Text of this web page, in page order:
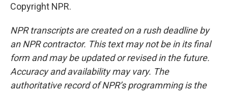
Copyright NPR.
NPR transcripts are created on a rush deadline by
an NPR contractor. This text may not be in its final
form and may be updated or revised in the future.
Accuracy and availability may vary. The
authoritative record of NPR’s programming is the